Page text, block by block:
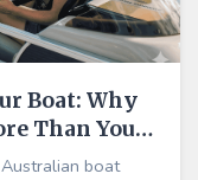
Boat: Why
Than You
boat